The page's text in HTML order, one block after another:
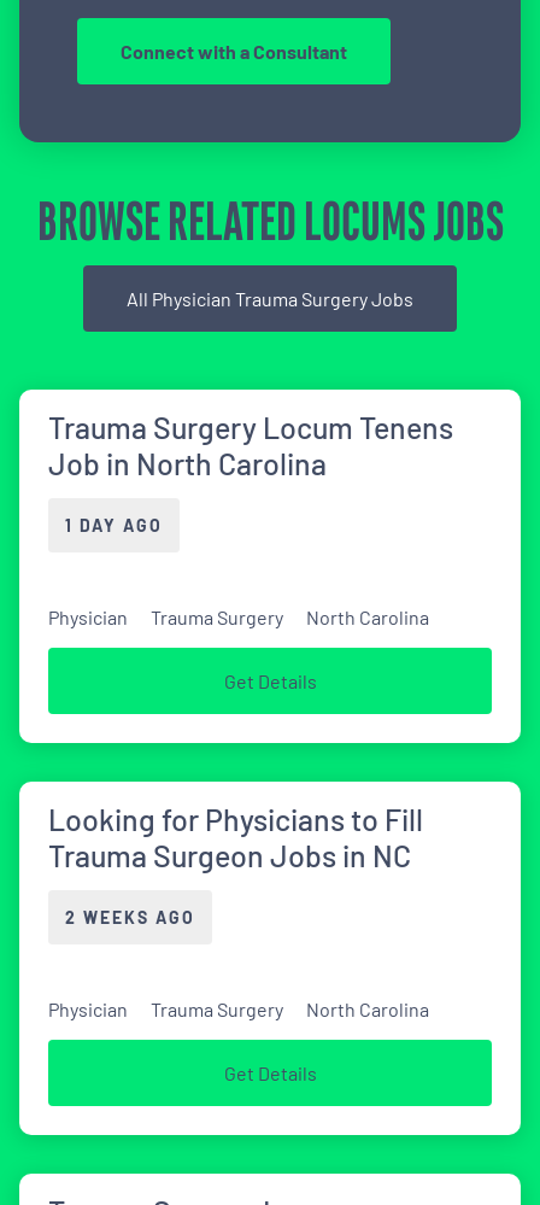
Connect with a Consultant
BROWSE RELATED LOCUMS JOBS
All Physician Trauma Surgery Jobs
Trauma Surgery Locum Tenens
Job in North Carolina
1 DAY AGO
Physician Trauma Surgery North Carolina
Get Details
Looking for Physicians to Fill
Trauma Surgeon Jobs in NC
2 WEEKS AGO
Physician Trauma Surgery North Carolina
Get Details